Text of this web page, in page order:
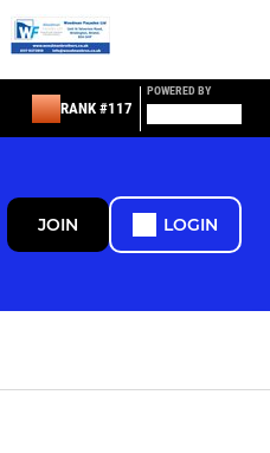
RANK #117
POWERED BY
JOIN LOGIN